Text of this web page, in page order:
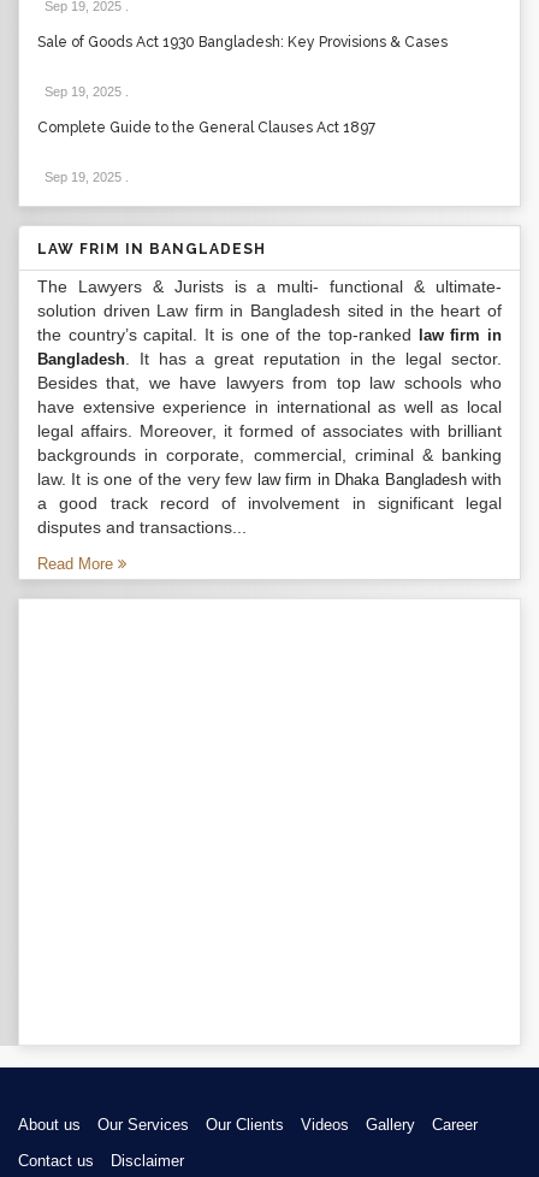
Sep 19, 2025
Sale of Goods Act 1930 Bangladesh: Key Provisions & Cases
Sep 19, 2025
Complete Guide to the General Clauses Act 1897
Sep 19, 2025
LAW FRIM IN BANGLADESH
The Lawyers & Jurists is a multi- functional & ultimate-
solution driven Law firm in Bangladesh sited in the heart of
the country’s capital. It is one of the top-ranked
law firm in
Bangladesh . It has a great reputation in the legal sector.
Besides that, we have lawyers from top law schools who
have extensive experience in international as well as local
legal affairs. Moreover, it formed of associates with brilliant
backgrounds in corporate, commercial, criminal & banking
law. It is one of the very few law firm in Dhaka Bangladeshwith
a good track record of involvement in significant legal
disputes and transactions...
Read More
About us Our Services Our Clients Videos Gallery
Career
Contact us
Disclaimer